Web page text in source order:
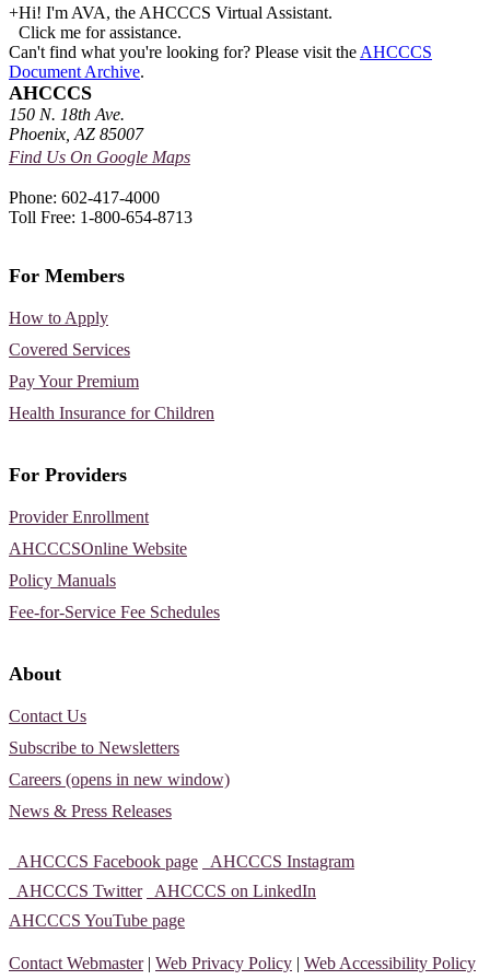
+Hi! I'm AVA, the AHCCCS Virtual Assistant.
Click me for assistance.
Can't find what you're looking for? Please visit theAHCCCS
Document Archive.
AHCCCS
150 N. 18th Ave.
Phoenix, AZ 85007
Find Us On Google Maps
Phone: 602-417-4000
Toll Free: 1-800-654-8713
For Members
How to Apply
Covered Services
Pay Your Premium
Health Insurance for Children
For Providers
Provider Enrollment
AHCCCSOnline Website
Policy Manuals
Fee-for-Service Fee Schedules
About
Contact Us
Subscribe to Newsletters
Careers (opens in new window)
News & Press Releases
AHCCCS Facebook page
AHCCCS Instagram
AHCCCS Twitter
AHCCCS on LinkedIn
AHCCCS YouTube page
Contact Webmaster| Web Privacy Policy
Web Accessibility Policy